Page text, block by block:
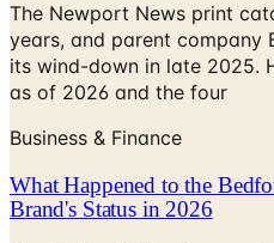
The Newport News print
years, and parent company
its wind-down in late 2025.
as of 2026 and the four
Business & Finance
What Happened to the
Brand's Status in 2026